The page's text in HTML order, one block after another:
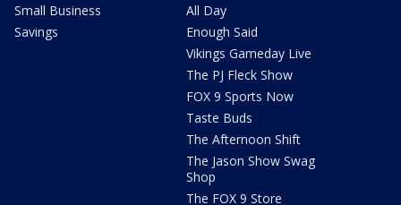
Small Business
Savings
All Day
Enough Said
Vikings Gameday Live
The PJ Fleck Show
FOX 9 Sports Now
Taste Buds
The Afternoon Shift
The Jason Show Swag
Shop
The FOX 9 Store